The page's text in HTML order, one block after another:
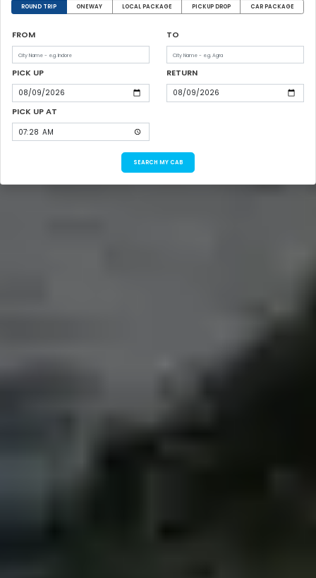
ROUND TRIP ONEWAY LOCAL PACKAGE PICKUP DROP CAR PACKAGE
FROM TO
PICK UP RETURN
PICK UP AT
SEARCH MY CAB